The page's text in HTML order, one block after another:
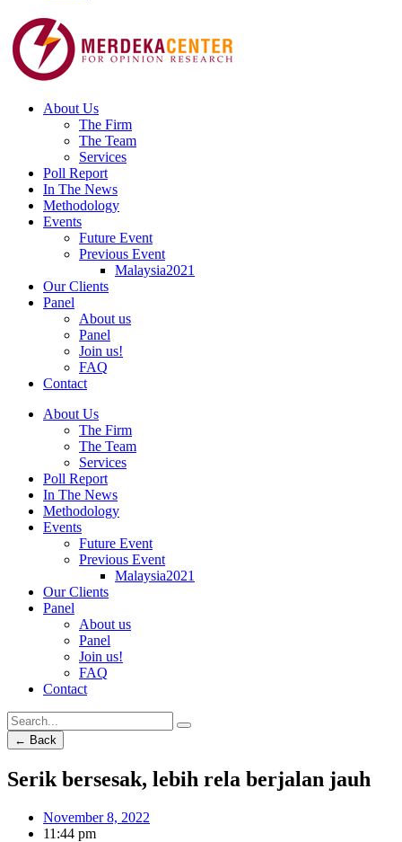
About Us
The Firm
The Team
Services
Poll Report
In The News
Methodology
Events
Future Event
Previous Event
Malaysia2021
Our Clients
Panel
About us
Panel
Join us!
FAQ
Contact
About Us
The Firm
The Team
Services
Poll Report
In The News
Methodology
Events
Future Event
Previous Event
Malaysia2021
Our Clients
Panel
About us
Panel
Join us!
FAQ
Contact
← Back
Serik bersesak, lebih rela berjalan jauh
November 8, 2022
11:44 pm